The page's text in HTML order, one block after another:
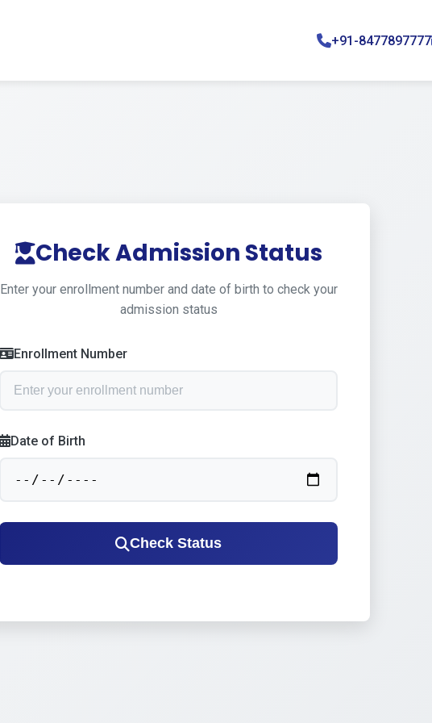
+91-8477897777
Check Admission Status
Enter your enrollment number and date of birth to check your
admission status
Enrollment Number
Date of Birth
Check Status